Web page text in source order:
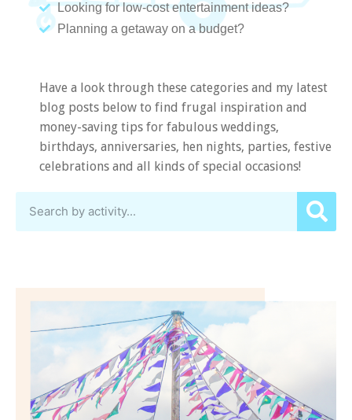
Looking for low-cost entertainment ideas?
Planning a getaway on a budget?
Have a look through these categories and my latest
blog posts below to find frugal inspiration and
money-saving tips for fabulous weddings,
birthdays, anniversaries, hen nights, parties, festive
celebrations and all kinds of special occasions!